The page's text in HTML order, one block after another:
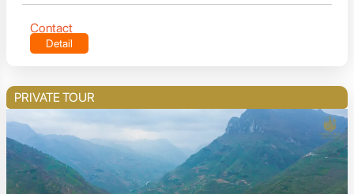
Contact
Detail
PRIVATE TOUR